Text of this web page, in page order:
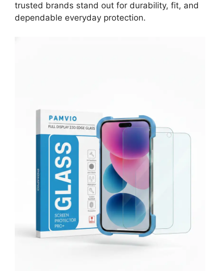
trusted brands stand out for durability, fit, and
dependable everyday protection.